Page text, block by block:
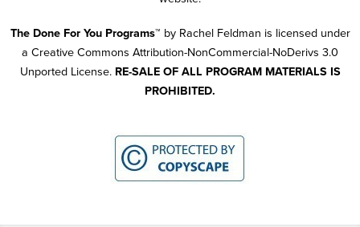
The Done For You Programs™ by Rachel Feldman is licensed under
a Creative Commons Attribution-NonCommercial-NoDerivs 3.0
Unported License. RE-SALE OF ALL PROGRAM MATERIALS IS
PROHIBITED.